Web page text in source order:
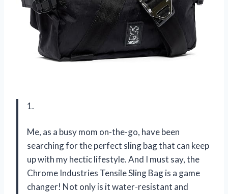
1.
Me, as a busy mom on-the-go, have been
searching for the perfect sling bag that can keep
up with my hectic lifestyle. And I must say, the
Chrome Industries Tensile Sling Bag is a game
changer! Not only is it water-resistant and